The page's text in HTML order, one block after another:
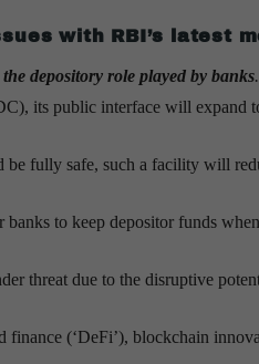
with RBI’s latest
depository role played by banks.
its public interface will expand
fully safe, such a facility will
to keep depositor funds
threat due to the disruptive
(‘DeFi’), blockchain